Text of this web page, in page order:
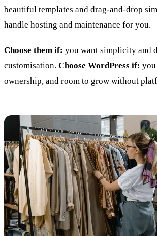
beautiful templates and drag-and-drop
handle hosting and maintenance for you.
Choose them if: you want simplicity and
customisation. Choose WordPress if:
ownership, and room to grow without